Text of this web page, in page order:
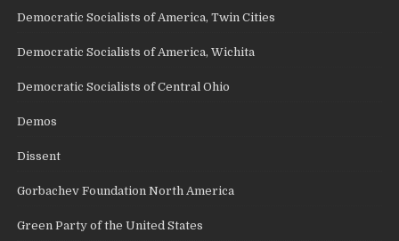
Democratic Socialists of America, Twin Cities
Democratic Socialists of America, Wichita
Democratic Socialists of Central Ohio
Demos
Dissent
Gorbachev Foundation North America
Green Party of the United States